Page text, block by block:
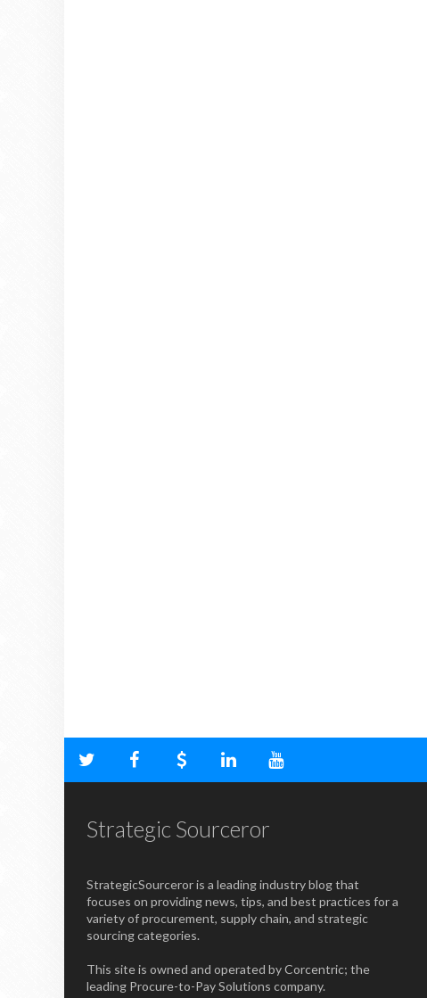
Strategic Sourceror
StrategicSourceror is a leading industry blog that
focuses on providing news, tips, and best practices for a
variety of procurement, supply chain, and strategic
sourcing categories.
This site is owned and operated by Corcentric; the
leading Procure-to-Pay Solutions company.